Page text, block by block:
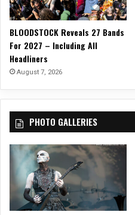
BLOODSTOCK Reveals 27 Bands
For 2027 – Including All
Headliners
August 7, 2026
PHOTO GALLERIES